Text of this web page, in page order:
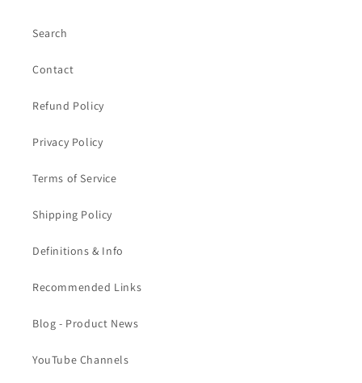
Search
Contact
Refund Policy
Privacy Policy
Terms of Service
Shipping Policy
Definitions & Info
Recommended Links
Blog - Product News
YouTube Channels